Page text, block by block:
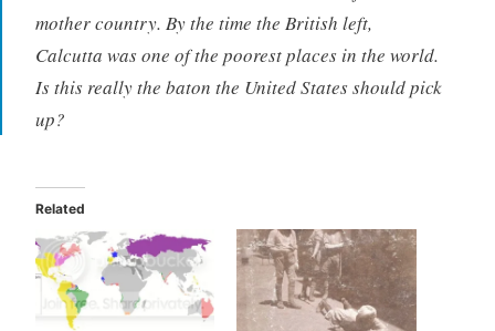
mother country. By the time the British left,
Calcutta was one of the poorest places in the world.
Is this really the baton the United States should pick
up?
Related